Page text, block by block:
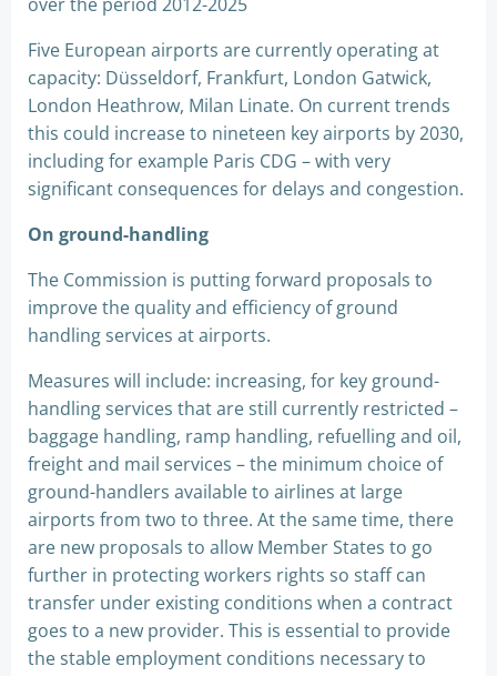
Five European airports are currently operating at
capacity: Düsseldorf, Frankfurt, London Gatwick,
London Heathrow, Milan Linate. On current trends
this could increase to nineteen key airports by 2030,
including for example Paris CDG – with very
significant consequences for delays and congestion.
On ground-handling
The Commission is putting forward proposals to
improve the quality and efficiency of ground
handling services at airports.
Measures will include: increasing, for key ground-
handling services that are still currently restricted –
baggage handling, ramp handling, refuelling and oil,
freight and mail services – the minimum choice of
ground-handlers available to airlines at large
airports from two to three. At the same time, there
are new proposals to allow Member States to go
further in protecting workers rights so staff can
transfer under existing conditions when a contract
goes to a new provider. This is essential to provide
the stable employment conditions necessary to